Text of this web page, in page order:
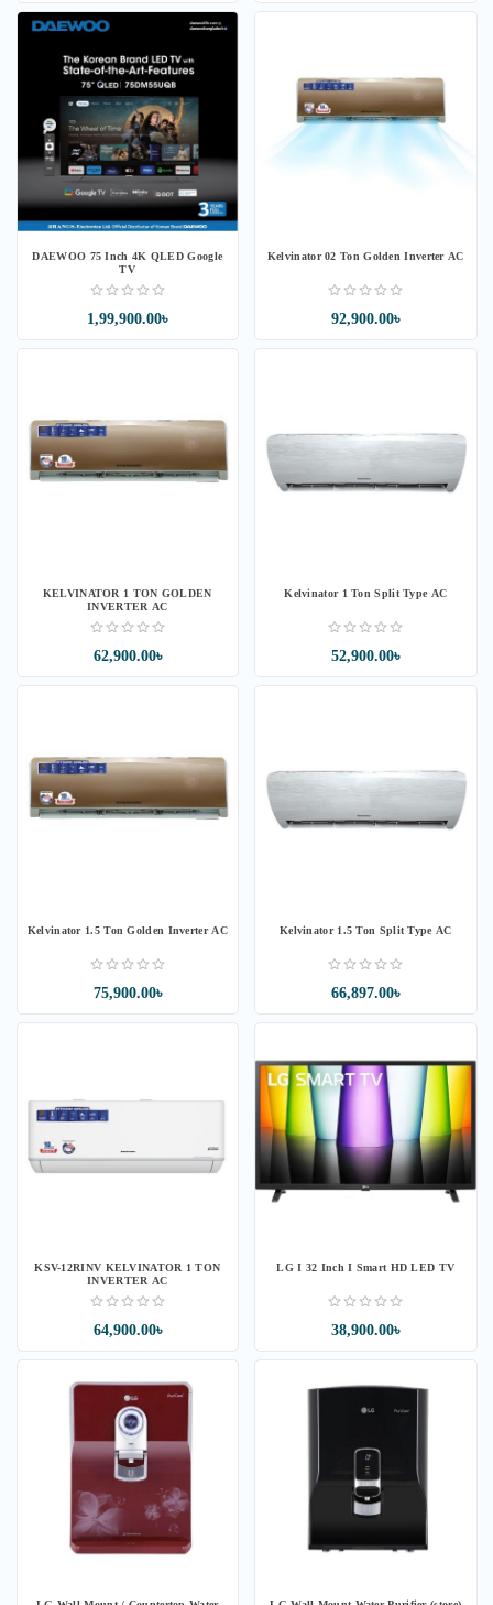
DAEWOO 75 Inch 4K QLED Google
TV
1,99,900.00৳
Kelvinator 02 Ton Golden Inverter AC
92,900.00৳
KELVINATOR 1 TON GOLDEN
INVERTER AC
62,900.00৳
Kelvinator 1 Ton Split Type AC
52,900.00৳
Kelvinator 1.5 Ton Golden Inverter AC
75,900.00৳
Kelvinator 1.5 Ton Split Type AC
66,897.00৳
KSV-12RINV KELVINATOR 1 TON
INVERTER AC
64,900.00৳
LG I 32 Inch I Smart HD LED TV
38,900.00৳